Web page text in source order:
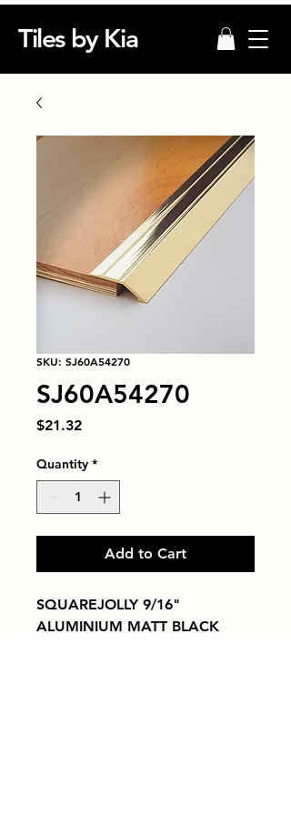
Tiles by Kia
SKU: SJ60A54270
SJ60A54270
$21.32Price
Quantity *
Add to Cart
SQUAREJOLLY 9/16"
ALUMINIUM MATT BLACK